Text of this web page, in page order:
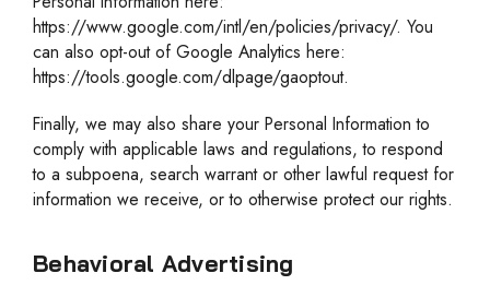
https://www.google.com/intl/en/policies/privacy/. You
can also opt-out of Google Analytics here:
https://tools.google.com/dlpage/gaoptout.
Finally, we may also share your Personal Information to
comply with applicable laws and regulations, to respond
to a subpoena, search warrant or other lawful request for
information we receive, or to otherwise protect our rights.
Behavioral Advertising